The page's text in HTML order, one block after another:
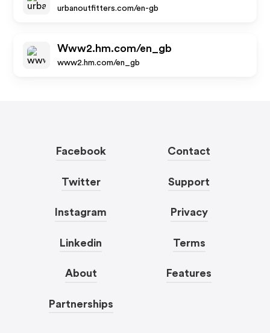
urbanoutfitters.com/en-gb
Www2.hm.com/en_gb
www2.hm.com/en_gb
Facebook
Twitter
Instagram
Linkedin
About
Partnerships
Contact
Support
Privacy
Terms
Features